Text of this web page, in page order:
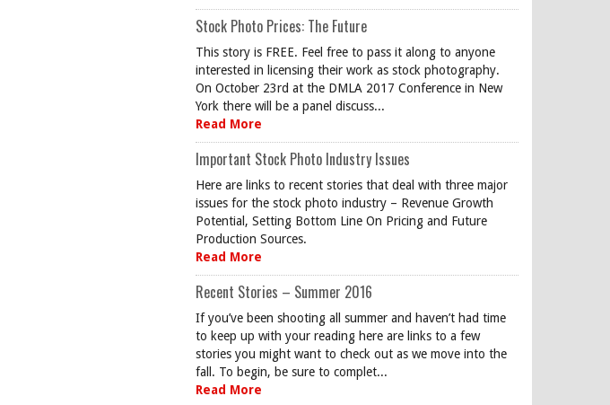
Stock Photo Prices: The Future
This story is FREE. Feel free to pass it along to anyone
interested in licensing their work as stock photography.
On October 23rd at the DMLA 2017 Conference in New
York there will be a panel discuss...
Read More
Important Stock Photo Industry Issues
Here are links to recent stories that deal with three major
issues for the stock photo industry – Revenue Growth
Potential, Setting Bottom Line On Pricing and Future
Production Sources.
Read More
Recent Stories – Summer 2016
If you’ve been shooting all summer and haven’t had time
to keep up with your reading here are links to a few
stories you might want to check out as we move into the
fall. To begin, be sure to complet...
Read More